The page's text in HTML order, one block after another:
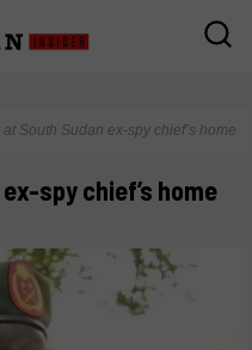
at South Sudan ex-spy chief’s home
spy chief’s home